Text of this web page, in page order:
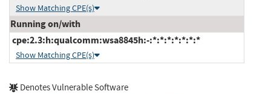
Show Matching CPE(s)
Running on/with
cpe:2.3:h:qualcomm:wsa8845h:-:*:*:*:*:*:*:*
Show Matching CPE(s)
Denotes Vulnerable Software